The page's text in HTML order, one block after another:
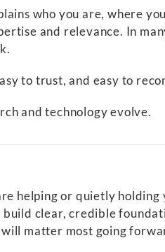
who you are, where
and relevance. In
to trust, and easy to
and technology evolve.
or quietly holding
clear, credible
matter most going